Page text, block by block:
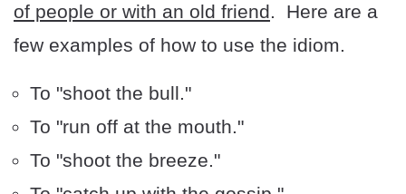
of people or with an old friend. Here are a
few examples of how to use the idiom.
To "shoot the bull."
To "run off at the mouth."
To "shoot the breeze."